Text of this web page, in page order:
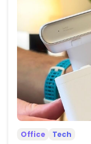
Office Tech